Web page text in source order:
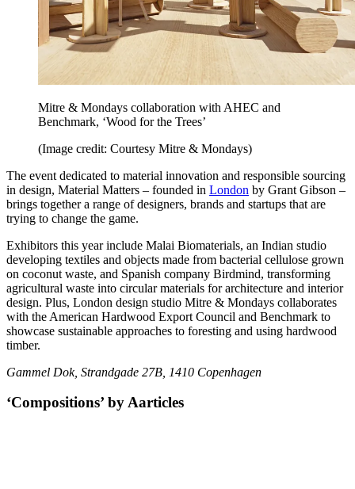
Mitre & Mondays collaboration with AHEC and
Benchmark, ‘Wood for the Trees’
(Image credit: Courtesy Mitre & Mondays)
The event dedicated to material innovation and responsible sourcing
in design, Material Matters – founded in London by Grant Gibson –
brings together a range of designers, brands and startups that are
trying to change the game.
Exhibitors this year include Malai Biomaterials, an Indian studio
developing textiles and objects made from bacterial cellulose grown
on coconut waste, and Spanish company Birdmind, transforming
agricultural waste into circular materials for architecture and interior
design. Plus, London design studio Mitre & Mondays collaborates
with the American Hardwood Export Council and Benchmark to
showcase sustainable approaches to foresting and using hardwood
timber.
Gammel Dok, Strandgade 27B, 1410 Copenhagen
‘Compositions’ by Aarticles